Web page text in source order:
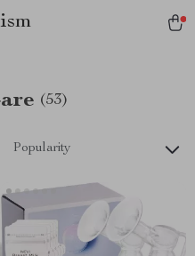
(53)
Popularity